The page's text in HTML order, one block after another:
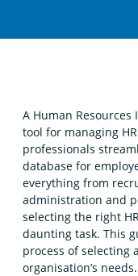
A Human Resources
tool for managing
professionals
database for
everything from
administration and
selecting the right
daunting task. This
process of selecting
organisation’s needs.